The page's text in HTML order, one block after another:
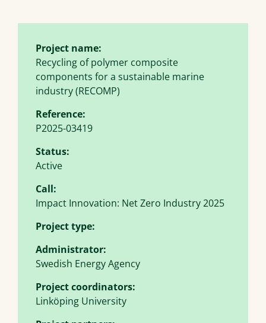
Project name:
Recycling of polymer composite
components for a sustainable marine
industry (RECOMP)
Reference:
P2025-03419
Status:
Active
Call:
Impact Innovation: Net Zero Industry 2025
Project type:
Administrator:
Swedish Energy Agency
Project coordinators:
Linköping University